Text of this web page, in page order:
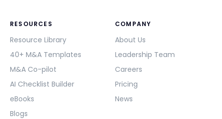
RESOURCES
Resource Library
40+ M&A Templates
M&A Co-pilot
AI Checklist Builder
eBooks
Blogs
COMPANY
About Us
Leadership Team
Careers
Pricing
News